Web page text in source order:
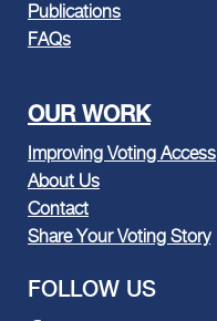
Publications
FAQs
OUR WORK
Improving Voting Access
About Us
Contact
Share Your Voting Story
FOLLOW US